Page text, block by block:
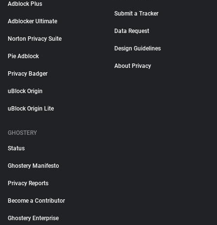
Adblock Plus
Adblocker Ultimate
Norton Privacy Suite
Pie Adblock
Privacy Badger
uBlock Origin
uBlock Origin Lite
Submit a Tracker
Data Request
Design Guidelines
About Privacy
GHOSTERY
Status
Ghostery Manifesto
Privacy Reports
Become a Contributor
Ghostery Enterprise